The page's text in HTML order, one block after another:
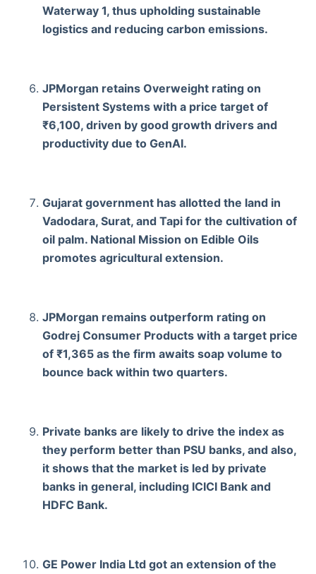
Waterway 1, thus upholding sustainable
logistics and reducing carbon emissions.
JPMorgan retains Overweight rating on
Persistent Systems with a price target of
₹6,100, driven by good growth drivers and
productivity due to GenAI.
Gujarat government has allotted the land in
Vadodara, Surat, and Tapi for the cultivation of
oil palm. National Mission on Edible Oils
promotes agricultural extension.
JPMorgan remains outperform rating on
Godrej Consumer Products with a target price
of ₹1,365 as the firm awaits soap volume to
bounce back within two quarters.
Private banks are likely to drive the index as
they perform better than PSU banks, and also,
it shows that the market is led by private
banks in general, including ICICI Bank and
HDFC Bank.
GE Power India Ltd got an extension of the